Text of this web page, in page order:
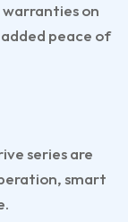
on
peace of
series are
smart